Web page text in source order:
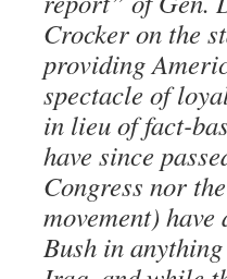
Crocker on the
providing
spectacle of
in lieu of fact-
have since
Congress nor
movement)
Bush in